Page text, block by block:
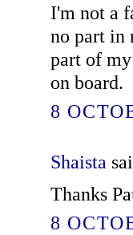
I'm not a
no part in
part of
on board.
8
Shaista
Thanks
8